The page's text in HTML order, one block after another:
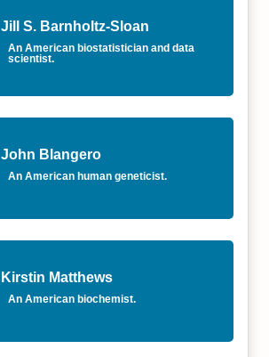
Jill S. Barnholtz-Sloan
An American biostatistician and data
scientist.
John Blangero
An American human geneticist.
Kirstin Matthews
An American biochemist.